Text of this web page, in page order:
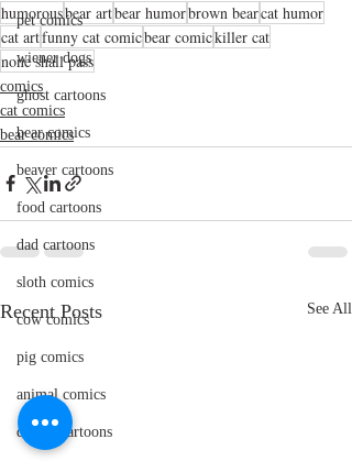
pet comics
wiener dogs
ghost cartoons
bear comics
beaver cartoons
food cartoons
dad cartoons
sloth comics
cow comics
pig comics
animal comics
doctor cartoons
humorousbear artbear humorbrown bearcat humor
cat artfunny cat comicbear comickiller cat
none shall pass
comics
cat comics
bear comics
Recent Posts See All